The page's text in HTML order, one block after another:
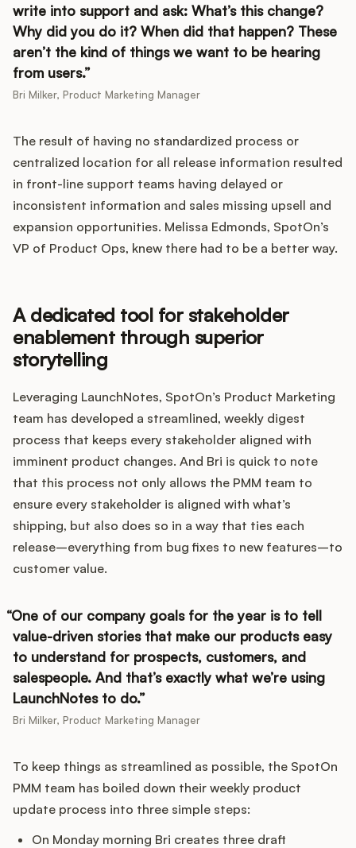
write into support and ask: What’s this change?
Why did you do it? When did that happen? These
aren’t the kind of things we want to be hearing
from users.
Bri Milker, Product Marketing Manager
The result of having no standardized process or
centralized location for all release information resulted
in front-line support teams having delayed or
inconsistent information and sales missing upsell and
expansion opportunities. Melissa Edmonds, SpotOn’s
VP of Product Ops, knew there had to be a better way.
A dedicated tool for stakeholder
enablement through superior
storytelling
Leveraging LaunchNotes, SpotOn’s Product Marketing
team has developed a streamlined, weekly digest
process that keeps every stakeholder aligned with
imminent product changes. And Bri is quick to note
that this process not only allows the PMM team to
ensure every stakeholder is aligned with what’s
shipping, but also does so in a way that ties each
release–everything from bug fixes to new features–to
customer value.
One of our company goals for the year is to tell
value-driven stories that make our products easy
to understand for prospects, customers, and
salespeople. And that’s exactly what we’re using
LaunchNotes to do.
Bri Milker, Product Marketing Manager
To keep things as streamlined as possible, the SpotOn
PMM team has boiled down their weekly product
update process into three simple steps:
On Monday morning Bri creates three draft